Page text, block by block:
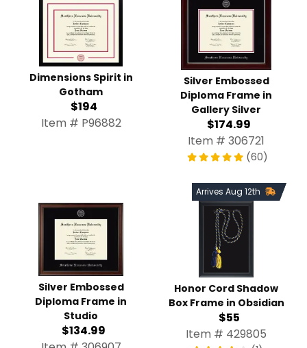
Dimensions Spirit in
Gotham
$194
Item # P96882
Silver Embossed
Diploma Frame in
Gallery Silver
$174.99
Item # 306721
(60)
Silver Embossed
Diploma Frame in
Studio
$134.99
Arrives Aug 12th
Honor Cord Shadow
Box Frame in Obsidian
$55
Item # 429805